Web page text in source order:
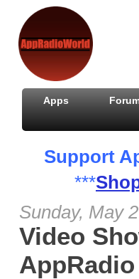
Apps
Support
***
Sunday, May
Video
AppRadio